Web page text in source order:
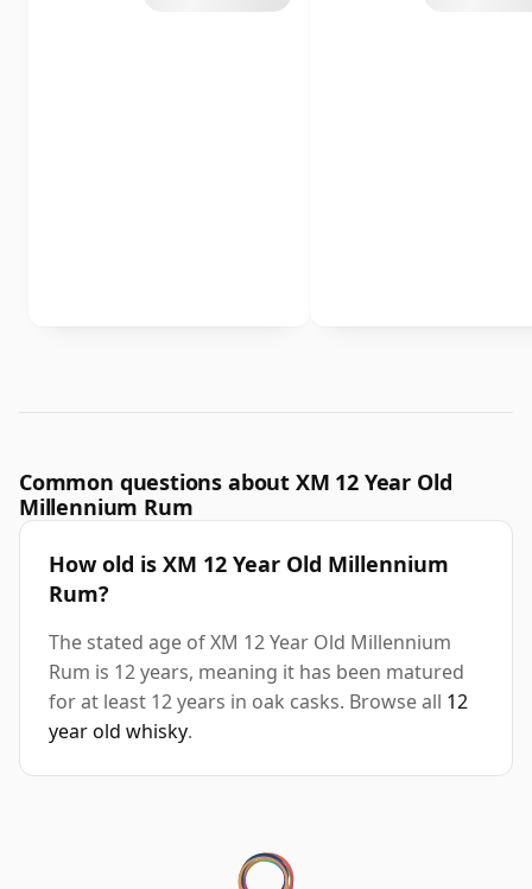
Common questions about XM 12 Year Old
Millennium Rum
How old is XM 12 Year Old Millennium
Rum?
The stated age of XM 12 Year Old Millennium
Rum is 12 years, meaning it has been matured
for at least 12 years in oak casks. Browse all 12
year old whisky.